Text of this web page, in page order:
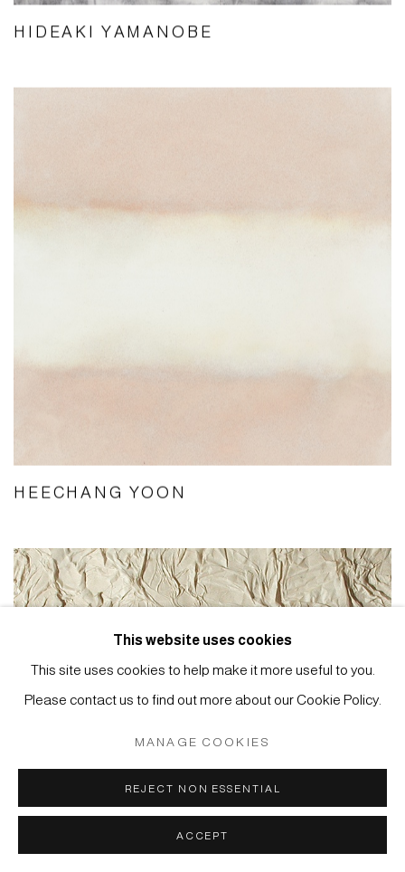
HIDEAKI YAMANOBE
HEECHANG YOON
This website uses cookies
This site uses cookies to help make it more useful to you.
Please contact us to find out more about our Cookie Policy.
MANAGE COOKIES
REJECT NON ESSENTIAL
ACCEPT